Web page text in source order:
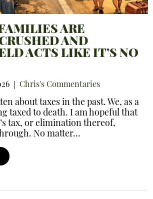
ARE
AND
ACTS LIKE IT’S NO
Chris's Commentaries
about taxes in the past. We, as a
taxed to death. I am hopeful that
tax, or elimination thereof,
No matter…